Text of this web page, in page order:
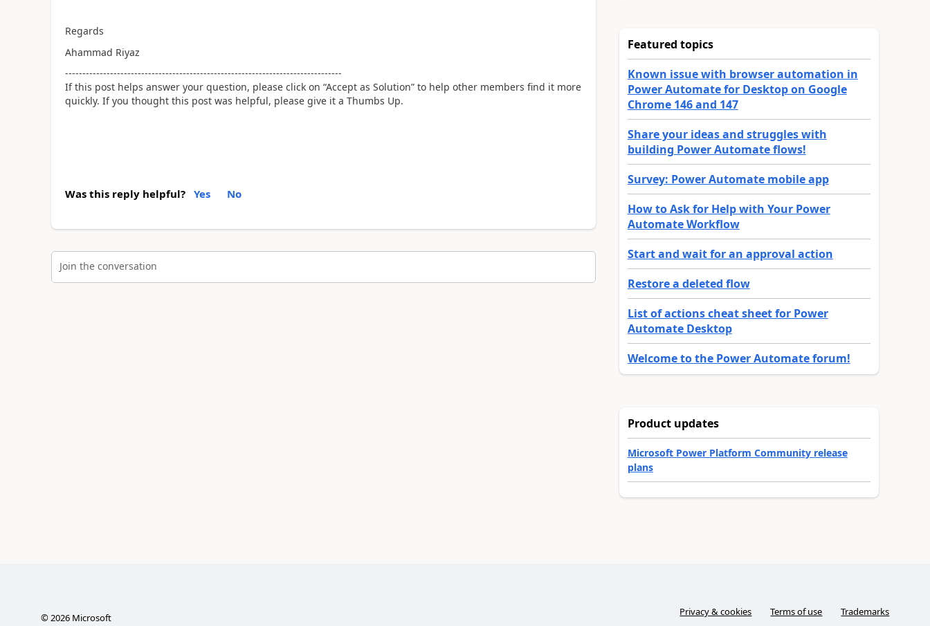
Regards
Ahammad Riyaz
--------------------------------------------------------------------------------
If this post helps answer your question, please click on “Accept as Solution” to help other members find it more
quickly. If you thought this post was helpful, please give it a Thumbs Up.
Was this reply helpful? Yes No
Join the conversation
Featured topics
Known issue with browser automation in
Power Automate for Desktop on Google
Chrome 146 and 147
Share your ideas and struggles with
building Power Automate flows!
Survey: Power Automate mobile app
How to Ask for Help with Your Power
Automate Workflow
Start and wait for an approval action
Restore a deleted flow
List of actions cheat sheet for Power
Automate Desktop
Welcome to the Power Automate forum!
Product updates
Microsoft Power Platform Community release
plans
©2026Microsoft Privacy & cookies Terms of use Trademarks